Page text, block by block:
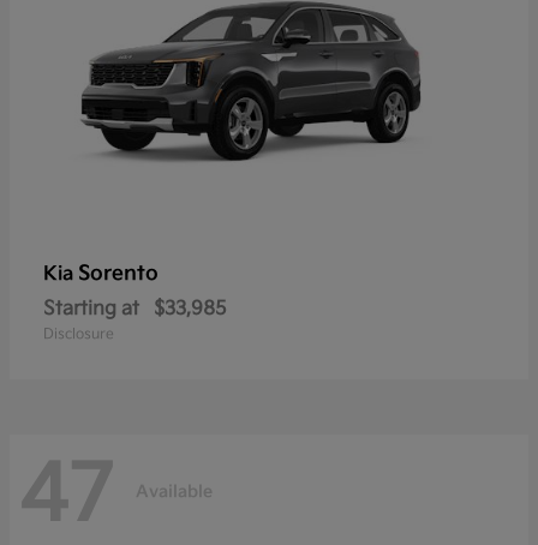
Kia Sorento
Starting at $33,985
Disclosure
47 Available